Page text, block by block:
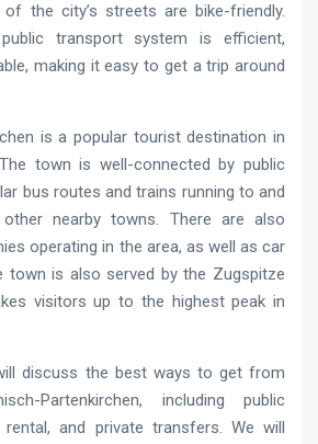
the city’s streets are bike-friendly.
public transport system is efficient,
making it easy to get a trip around
is a popular tourist destination in
town is well-connected by public
bus routes and trains running to and
nearby towns. There are also
operating in the area, as well as car
town is also served by the Zugspitze
visitors up to the highest peak in
discuss the best ways to get from
Partenkirchen, including public
and private transfers. We will